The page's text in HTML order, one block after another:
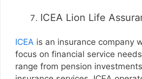
ICEA Lion Life
ICEA is an insurance company
focus on financial service
range from pension